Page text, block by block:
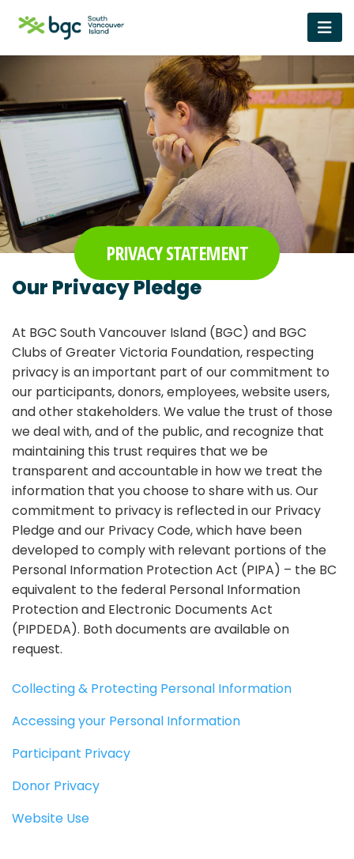
PRIVACY STATEMENT
Our Privacy Pledge
At BGC South Vancouver Island (BGC) and BGC
Clubs of Greater Victoria Foundation, respecting
privacy is an important part of our commitment to
our participants, donors, employees, website users,
and other stakeholders. We value the trust of those
we deal with, and of the public, and recognize that
maintaining this trust requires that we be
transparent and accountable in how we treat the
information that you choose to share with us. Our
commitment to privacy is reflected in our Privacy
Pledge and our Privacy Code, which have been
developed to comply with relevant portions of the
Personal Information Protection Act (PIPA) – the BC
equivalent to the federal Personal Information
Protection and Electronic Documents Act
(PIPDEDA). Both documents are available on
request.
Collecting & Protecting Personal Information
Accessing your Personal Information
Participant Privacy
Donor Privacy
Website Use